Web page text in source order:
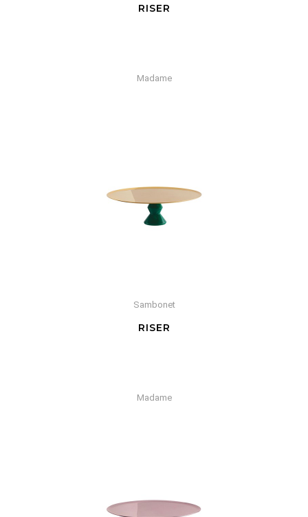
RISER
Madame
Sambonet
RISER
Madame